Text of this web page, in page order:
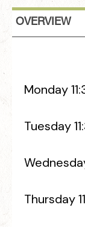
OVERVIEW
Monday
Tuesday
Thursday